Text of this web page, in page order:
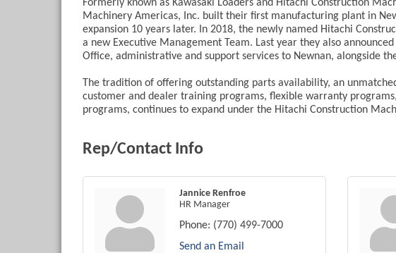
Formerly known as Kawasaki Loaders and Hitachi Construction
Machinery Americas, Inc. built their first manufacturing plant in
expansion 10 years later. In 2018, the newly named Hitachi
a new Executive Management Team. Last year they also
Office, administrative and support services to Newnan, alongside
The tradition of offering outstanding parts availability, an
customer and dealer training programs, flexible warranty
programs, continues to expand under the Hitachi Construction
Rep/Contact Info
Jannice Renfroe
HR Manager
Phone: (770) 499-7000
Send an Email